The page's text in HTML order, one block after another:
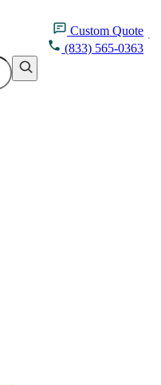
Custom Quote
(833) 565-0363